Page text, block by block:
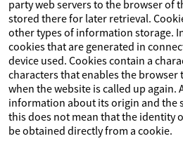
party web servers to the browser of
stored there for later retrieval.
other types of information storage.
cookies that are generated in
device used. Cookies contain a
characters that enables the
when the website is called up again.
information about its origin and the
this does not mean that the identity
be obtained directly from a cookie.